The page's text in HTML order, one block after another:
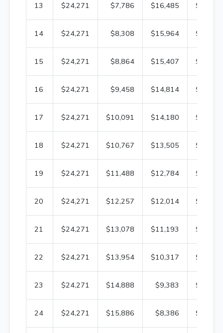
13 $24,271 $7,786 $16,485
14 $24,271 $8,308 $15,964
15 $24,271 $8,864 $15,407
16 $24,271 $9,458 $14,814
17 $24,271 $10,091 $14,180
18 $24,271 $10,767 $13,505
19 $24,271 $11,488 $12,784
20 $24,271 $12,257 $12,014
21 $24,271 $13,078 $11,193
22 $24,271 $13,954 $10,317
23 $24,271 $14,888 $9,383
24 $24,271 $15,886 $8,386